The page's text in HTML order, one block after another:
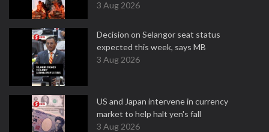
3 Aug 2026
Decision on Selangor seat status
expected this week, says MB
3 Aug 2026
US and Japan intervene in currency
market to help halt yen's fall
3 Aug 2026